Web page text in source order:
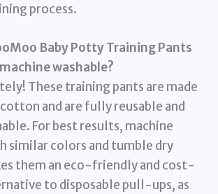
process.
Baby Potty Training Pants
washable?
These training pants are made
and are fully reusable and
For best results, machine
similar colors and tumble dry
them an eco-friendly and cost-
to disposable pull-ups, as